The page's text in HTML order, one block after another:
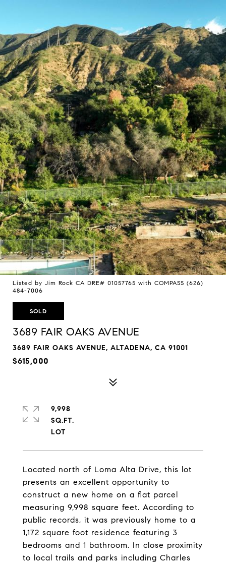
Listed by Jim Rock CA DRE# 01057765 with COMPASS (626)
484-7006
SOLD
3689 FAIR OAKS AVENUE
3689 FAIR OAKS AVENUE, ALTADENA, CA 91001
$615,000
Located north of Loma Alta Drive, this lot
presents an excellent opportunity to
construct a new home on a flat parcel
measuring 9,998 square feet. According to
public records, it was previously home to a
1,172 square foot residence featuring 3
bedrooms and 1 bathroom. In close proximity
to local trails and parks including Charles
9,998
SQ.FT.